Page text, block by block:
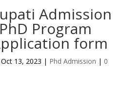
Admission
Program
form
Oct 13, 2023 | Phd Admission | 0